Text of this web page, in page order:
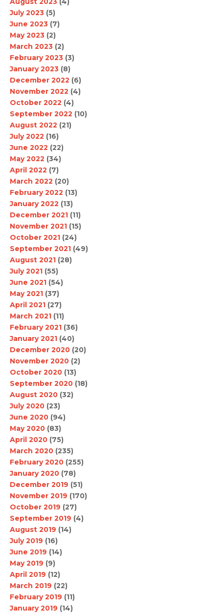
July 2023 (5)
June 2023 (7)
May 2023 (2)
March 2023 (2)
February 2023 (3)
January 2023 (8)
December 2022 (6)
November 2022 (4)
October 2022 (4)
September 2022 (10)
August 2022 (21)
July 2022 (16)
June 2022 (22)
May 2022 (34)
April 2022 (7)
March 2022 (20)
February 2022 (13)
January 2022 (13)
December 2021 (11)
November 2021 (15)
October 2021 (24)
September 2021 (49)
August 2021 (28)
July 2021 (55)
June 2021 (54)
May 2021 (37)
April 2021 (27)
March 2021 (11)
February 2021 (36)
January 2021 (40)
December 2020 (20)
November 2020 (2)
October 2020 (13)
September 2020 (18)
August 2020 (32)
July 2020 (23)
June 2020 (94)
May 2020 (83)
April 2020 (75)
March 2020 (235)
February 2020 (255)
January 2020 (78)
December 2019 (51)
November 2019 (170)
October 2019 (27)
September 2019 (4)
August 2019 (14)
July 2019 (16)
June 2019 (14)
May 2019 (9)
April 2019 (12)
March 2019 (22)
February 2019 (11)
January 2019 (14)